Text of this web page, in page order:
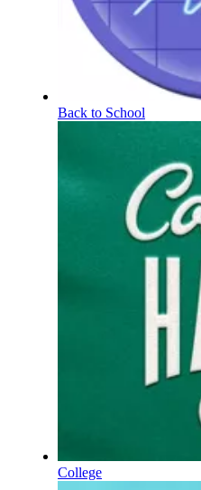
Back to School
College